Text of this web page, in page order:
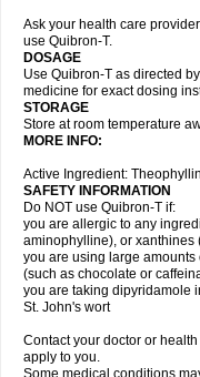
Ask your health care
use Quibron-T.
DOSAGE
Use Quibron-T as directed
medicine for exact dosing
STORAGE
Store at room temperature
MORE INFO:
Active Ingredient:
SAFETY INFORMATION
Do NOT use Quibron-T if:
you are allergic to any
aminophylline), or xanthines
you are using large
(such as chocolate or
you are taking dipyridamole
St. John's wort
Contact your doctor or
apply to you.
Some medical conditions